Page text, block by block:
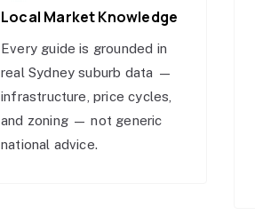
Local Market Knowledge
Every guide is grounded in
real Sydney suburb data —
infrastructure, price cycles,
and zoning — not generic
national advice.